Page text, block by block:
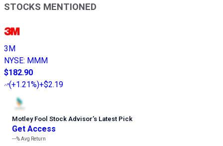
STOCKS MENTIONED
3M
NYSE: MMM
$182.90
(+1.21%)+$2.19
Motley Fool Stock Advisor’s Latest Pick
Get Access
---%Avg Return